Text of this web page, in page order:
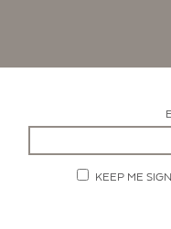
KEEP ME